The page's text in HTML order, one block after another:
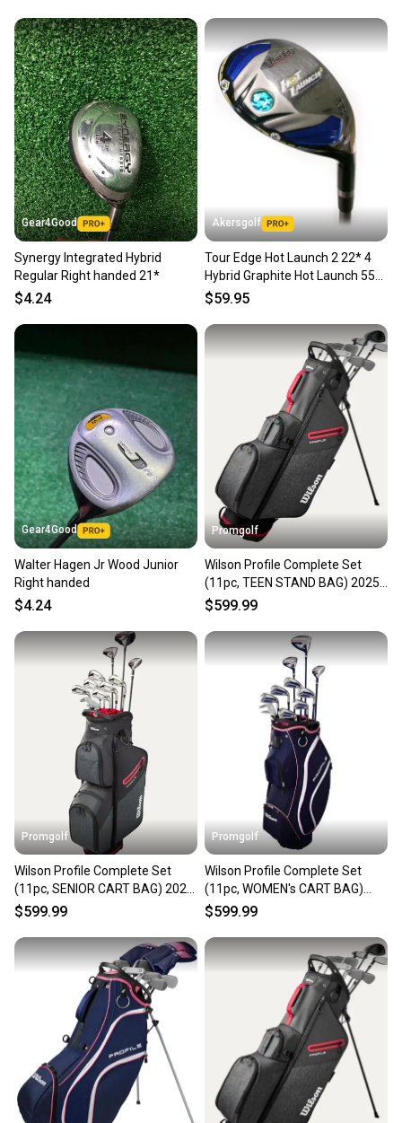
Brand: Wilson
Golf Club Type: N/A
Grade: B
Handedness: N/A
Sport/Activity: Golf
Gear4Good
Synergy Integrated Hybrid
Regular Right handed 21*
$4.24
Akersgolf
Tour Edge Hot Launch 2 22* 4
Hybrid Graphite Hot Launch 55g
Senior Flex
$59.95
Gear4Good
Walter Hagen Jr Wood Junior
Right handed
$4.24
Promgolf
Wilson Profile Complete Set
(11pc, TEEN STAND BAG) 2025
NEW
$599.99
Promgolf
Wilson Profile Complete Set
(11pc, SENIOR CART BAG) 2025
NEW
$599.99
Promgolf
Wilson Profile Complete Set
(11pc, WOMEN's CART BAG)
2025 NEW
$599.99